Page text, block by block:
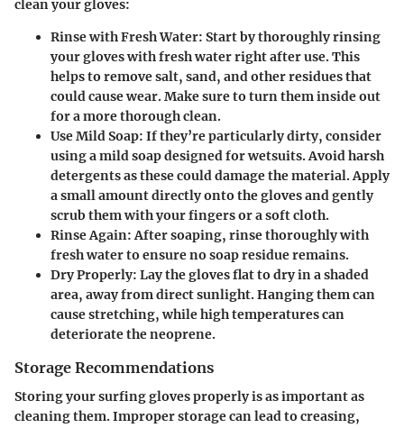
clean your gloves:
Rinse with Fresh Water: Start by thoroughly rinsing
your gloves with fresh water right after use. This
helps to remove salt, sand, and other residues that
could cause wear. Make sure to turn them inside out
for a more thorough clean.
Use Mild Soap: If they’re particularly dirty, consider
using a mild soap designed for wetsuits. Avoid harsh
detergents as these could damage the material. Apply
a small amount directly onto the gloves and gently
scrub them with your fingers or a soft cloth.
Rinse Again: After soaping, rinse thoroughly with
fresh water to ensure no soap residue remains.
Dry Properly: Lay the gloves flat to dry in a shaded
area, away from direct sunlight. Hanging them can
cause stretching, while high temperatures can
deteriorate the neoprene.
Storage Recommendations
Storing your surfing gloves properly is as important as
cleaning them. Improper storage can lead to creasing,